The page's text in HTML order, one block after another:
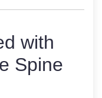
with
Spine